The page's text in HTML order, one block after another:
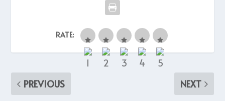
RATE:
PREVIOUS
NEXT